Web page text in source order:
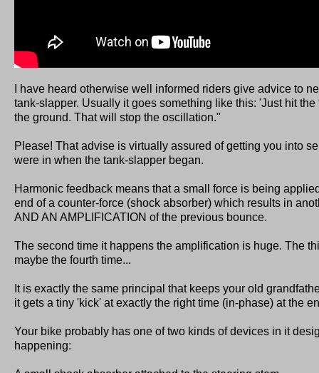
I have heard otherwise well informed riders give advice to
tank-slapper. Usually it goes something like this: 'Just hit
the ground. That will stop the oscillation."
Please! That advise is virtually assured of getting you into
were in when the tank-slapper began.
Harmonic feedback means that a small force is being
end of a counter-force (shock absorber) which results in
AND AN AMPLIFICATION of the previous bounce.
The second time it happens the amplification is huge. The
maybe the fourth time...
It is exactly the same principal that keeps your old
it gets a tiny 'kick' at exactly the right time (in-phase) at the
Your bike probably has one of two kinds of devices in it
happening: